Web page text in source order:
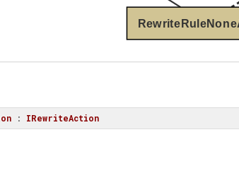
: IRewriteAction